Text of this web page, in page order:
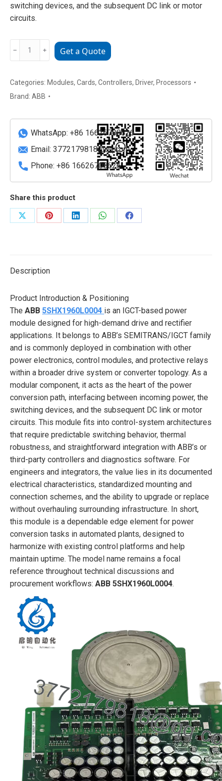
switching devices, and the subsequent DC link or motor
circuits.
5SHX1960L0004
Power
IGBT
(3-
phase)
quantity
﹣ ﹢ Get a Quote
Categories: Modules, Cards, Controllers, Driver, Processors
Brand: ABB
WhatsApp: +86 16626708626
Email: 3772179818@qq.com
Phone: +86 16626708626
Share this product
Share
Share
Share
Share
Share
Description
Product Introduction & Positioning
The ABB 5SHX1960L0004 is an IGCT-based power
module designed for high-demand drive and rectifier
applications. It belongs to ABB’s SEMITRANS/IGCT family
and is commonly deployed in combination with other
power electronics, control modules, and protective relays
within a broader drive system or converter topology. As a
modular component, it acts as the heart of the power
conversion path, interfacing between incoming power, the
switching devices, and the subsequent DC link or motor
circuits. This module fits into control-system architectures
that require predictable switching behavior, thermal
robustness, and straightforward integration with ABB’s or
third-party controllers and diagnostics software. For
engineers and integrators, the value lies in its documented
electrical characteristics, standardized mounting and
connection schemes, and the ability to upgrade or replace
without overhauling surrounding infrastructure. In short,
this module is a dependable edge element for power
conversion tasks in automated plants, designed to
harmonize with existing control platforms and help
maintain uptime. The model name remains a focal
reference throughout technical discussions and
procurement workflows: ABB 5SHX1960L0004.